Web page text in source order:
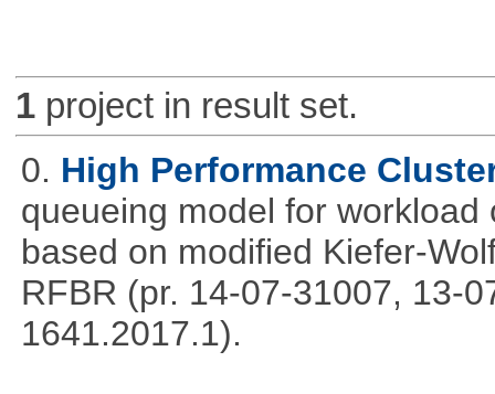
1project in result set.
0. High Performance
queueing model for
based on modified Kiefer-
RFBR (pr. 14-07-31007, 13-
1641.2017.1).